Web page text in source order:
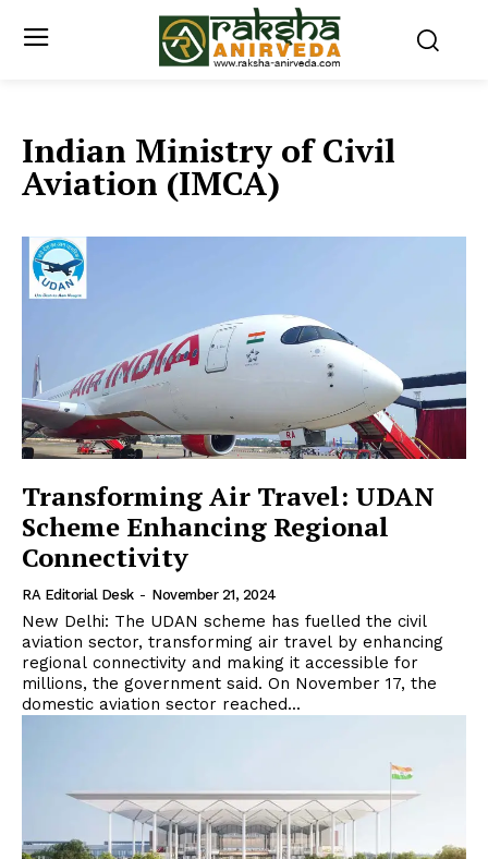
Indian Ministry of Civil
Aviation (IMCA)
Transforming Air Travel: UDAN
Scheme Enhancing Regional
Connectivity
RA Editorial Desk - November 21, 2024
New Delhi: The UDAN scheme has fuelled the civil
aviation sector, transforming air travel by enhancing
regional connectivity and making it accessible for
millions, the government said. On November 17, the
domestic aviation sector reached...